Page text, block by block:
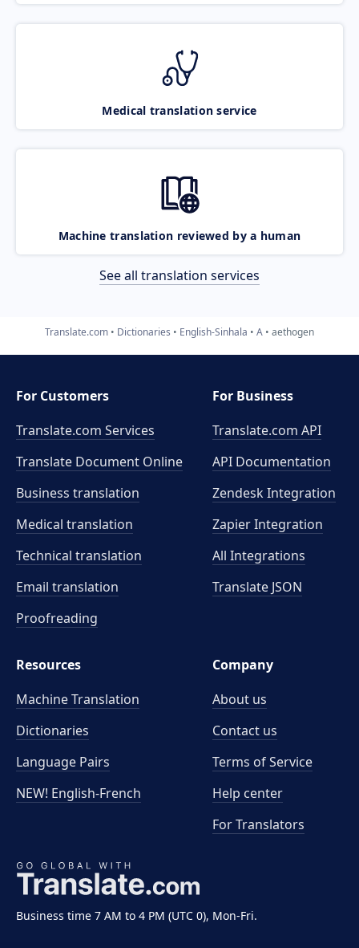
Medical translation service
Machine translation reviewed by a human
See all translation services
Translate.com Dictionaries English-Sinhala A aethogen
Business time 7 AM to 4 PM (UTC 0), Mon-Fri.
For Customers
Translate.com Services
Translate Document Online
Business translation
Medical translation
Technical translation
Email translation
Proofreading
For Business
Translate.com API
API Documentation
Zendesk Integration
Zapier Integration
All Integrations
Translate JSON
Resources
Machine Translation
Dictionaries
Language Pairs
NEW! English-French
Company
About us
Contact us
Terms of Service
Help center
For Translators